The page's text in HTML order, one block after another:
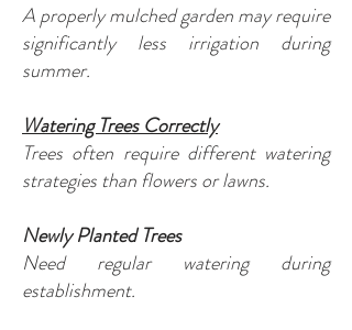
A properly mulched garden may require
significantly less irrigation during
summer.
Watering Trees Correctly
Trees often require different watering
strategies than flowers or lawns.
Newly Planted Trees
Need regular watering during
establishment.